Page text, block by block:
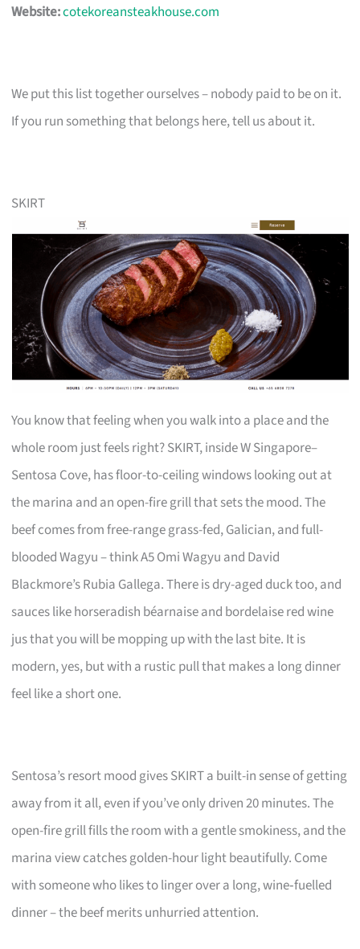
Website:cotekoreansteakhouse.com
We put this list together ourselves – nobody paid to be on it.
If you run something that belongs here, tell us about it.
SKIRT
You know that feeling when you walk into a place and the
whole room just feels right? SKIRT, inside W Singapore–
Sentosa Cove, has floor-to-ceiling windows looking out at
the marina and an open-fire grill that sets the mood. The
beef comes from free-range grass-fed, Galician, and full-
blooded Wagyu – think A5 Omi Wagyu and David
Blackmore’s Rubia Gallega. There is dry-aged duck too, and
sauces like horseradish béarnaise and bordelaise red wine
jus that you will be mopping up with the last bite. It is
modern, yes, but with a rustic pull that makes a long dinner
feel like a short one.
Sentosa’s resort mood gives SKIRT a built-in sense of getting
away from it all, even if you’ve only driven 20 minutes. The
open-fire grill fills the room with a gentle smokiness, and the
marina view catches golden-hour light beautifully. Come
with someone who likes to linger over a long, wine‑fuelled
dinner – the beef merits unhurried attention.